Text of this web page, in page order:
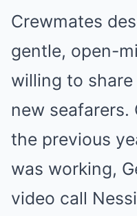
Crewmates
gentle, open-
willing to
new seafarers.
the previous
was working,
video call